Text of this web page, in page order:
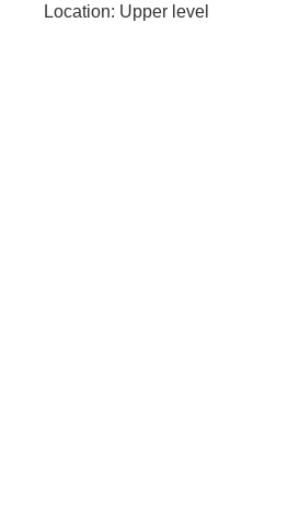
Location: Upper level